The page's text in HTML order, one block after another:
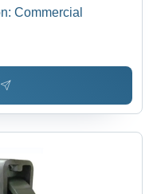
Commercial